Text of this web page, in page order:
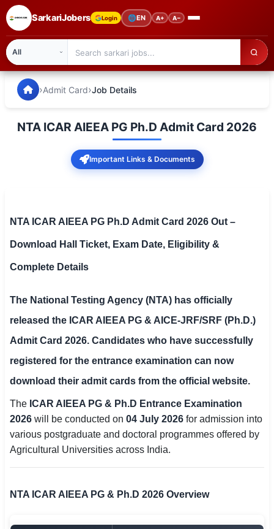
SarkariJobers Login 🌐EN A+ A−
🏠 Home
Admission
Syllabus
📌 IMPORTANT EXAMS
UPSC IAS / IPS / IFS
Railway RRB / NTPC
Police / CRPF / BSF
Army / Agniveer
Teaching / TET / CTET
🟧 Uttar Pradesh
📍 Bihar
SarkariJobers — Latest Government Jobs, Results &
›Admit Card›Job Details
NTA ICAR AIEEA PG Ph.D Admit Card 2026
Important Links & Documents
NTA ICAR AIEEA PG Ph.D Admit Card 2026 Out –
Download Hall Ticket, Exam Date, Eligibility &
Complete Details
The National Testing Agency (NTA) has officially
released the ICAR AIEEA PG & AICE-JRF/SRF (Ph.D.)
Admit Card 2026. Candidates who have successfully
registered for the entrance examination can now
download their admit cards from the official website.
The ICAR AIEEA PG & Ph.D Entrance Examination
2026 will be conducted on 04 July 2026 for admission into
various postgraduate and doctoral programmes offered by
Agricultural Universities across India.
NTA ICAR AIEEA PG & Ph.D 2026 Overview